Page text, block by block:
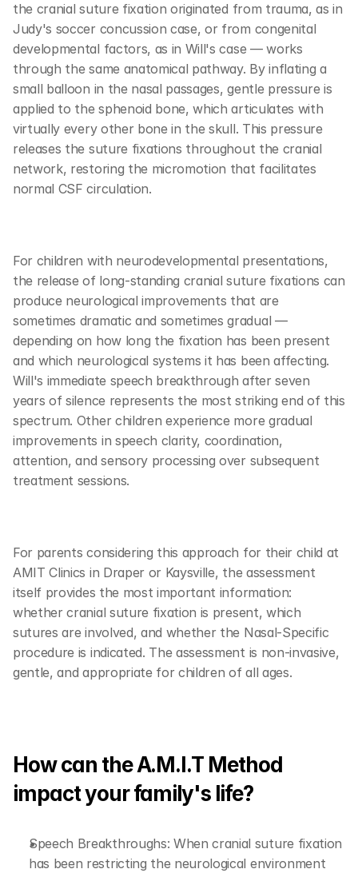
the cranial suture fixation originated from trauma, as in
Judy's soccer concussion case, or from congenital
developmental factors, as in Will's case — works
through the same anatomical pathway. By inflating a
small balloon in the nasal passages, gentle pressure is
applied to the sphenoid bone, which articulates with
virtually every other bone in the skull. This pressure
releases the suture fixations throughout the cranial
network, restoring the micromotion that facilitates
normal CSF circulation.
For children with neurodevelopmental presentations,
the release of long-standing cranial suture fixations can
produce neurological improvements that are
sometimes dramatic and sometimes gradual —
depending on how long the fixation has been present
and which neurological systems it has been affecting.
Will's immediate speech breakthrough after seven
years of silence represents the most striking end of this
spectrum. Other children experience more gradual
improvements in speech clarity, coordination,
attention, and sensory processing over subsequent
treatment sessions.
For parents considering this approach for their child at
AMIT Clinics in Draper or Kaysville, the assessment
itself provides the most important information:
whether cranial suture fixation is present, which
sutures are involved, and whether the Nasal-Specific
procedure is indicated. The assessment is non-invasive,
gentle, and appropriate for children of all ages.
How can the A.M.I.T Method
impact your family's life?
Speech Breakthroughs: When cranial suture fixation
has been restricting the neurological environment